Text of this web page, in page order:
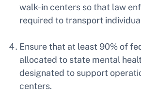
walk-in centers so that law
required to transport
Ensure that at least 90% of
allocated to state mental
designated to support
centers.